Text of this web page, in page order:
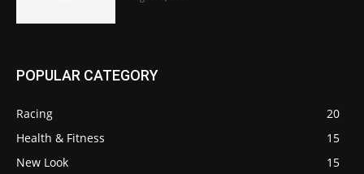
POPULAR CATEGORY
Racing
20
Health & Fitness
15
New Look
15